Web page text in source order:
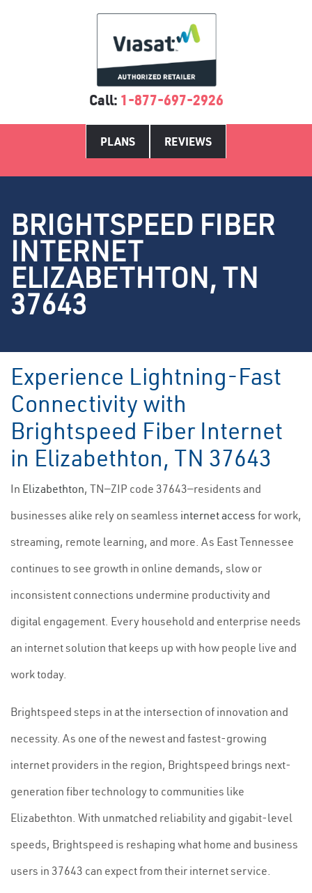
Call: 1-877-697-2926
PLANS REVIEWS
BRIGHTSPEED FIBER
INTERNET
ELIZABETHTON, TN
37643
Experience Lightning-Fast
Connectivity with
Brightspeed Fiber Internet
in Elizabethton, TN 37643
In Elizabethton, TN—ZIP code 37643—residents and
businesses alike rely on seamless internet access for work,
streaming, remote learning, and more. As East Tennessee
continues to see growth in online demands, slow or
inconsistent connections undermine productivity and
digital engagement. Every household and enterprise needs
an internet solution that keeps up with how people live and
work today.
Brightspeed steps in at the intersection of innovation and
necessity. As one of the newest and fastest-growing
internet providers in the region, Brightspeed brings next-
generation fiber technology to communities like
Elizabethton. With unmatched reliability and gigabit-level
speeds, Brightspeed is reshaping what home and business
users in 37643 can expect from their internet service.